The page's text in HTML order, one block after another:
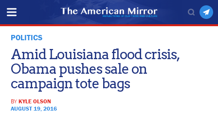
POLITICS
Amid Louisiana flood crisis,
Obama pushes sale on
campaign tote bags
BYKYLE OLSON
AUGUST 19, 2016